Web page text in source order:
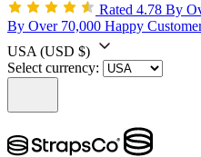
Rated 4.78 By
By Over 70,000 Happy
USA (USD $)
Select currency: